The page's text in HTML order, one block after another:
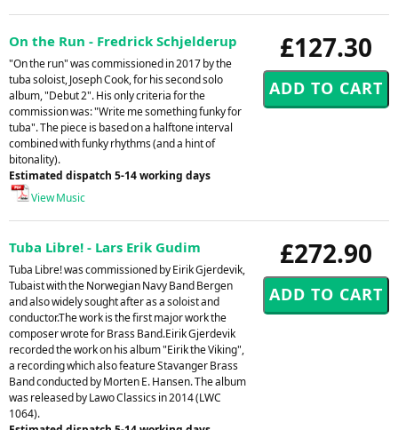
£127.30
On the Run - Fredrick Schjelderup
"On the run" was commissioned in 2017 by the
tuba soloist, Joseph Cook, for his second solo
album, "Debut 2". His only criteria for the
commission was: "Write me something funky for
tuba". The piece is based on a halftone interval
combined with funky rhythms (and a hint of
bitonality).
Estimated dispatch 5-14 working days
View Music
£272.90
Tuba Libre! - Lars Erik Gudim
Tuba Libre! was commissioned by Eirik Gjerdevik,
Tubaist with the Norwegian Navy Band Bergen
and also widely sought after as a soloist and
conductor.The work is the first major work the
composer wrote for Brass Band.Eirik Gjerdevik
recorded the work on his album "Eirik the Viking",
a recording which also feature Stavanger Brass
Band conducted by Morten E. Hansen. The album
was released by Lawo Classics in 2014 (LWC
1064).